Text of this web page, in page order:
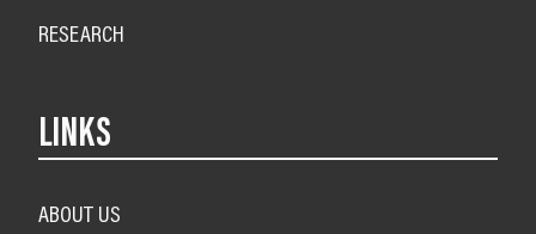
RESEARCH
LINKS
ABOUT US